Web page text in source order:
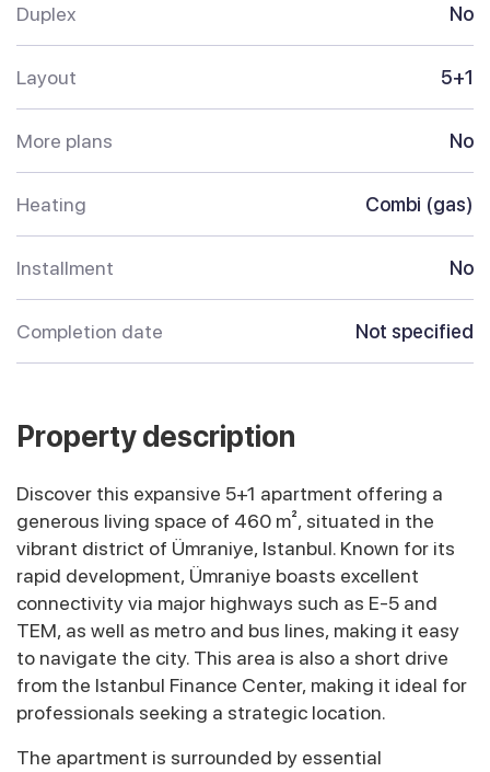
Duplex No
Layout 5+1
More plans No
Heating Combi (gas)
Installment No
Completion date Not specified
Property description
Discover this expansive 5+1 apartment offering a
generous living space of 460 m², situated in the
vibrant district of Ümraniye, Istanbul. Known for its
rapid development, Ümraniye boasts excellent
connectivity via major highways such as E-5 and
TEM, as well as metro and bus lines, making it easy
to navigate the city. This area is also a short drive
from the Istanbul Finance Center, making it ideal for
professionals seeking a strategic location.
The apartment is surrounded by essential